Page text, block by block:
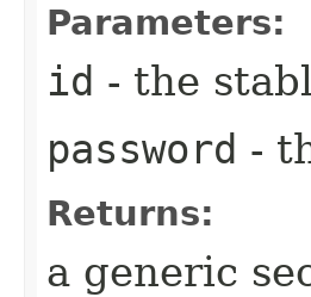
Parameters:
id - the
password -
Returns:
a generic